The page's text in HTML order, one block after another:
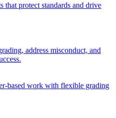
that protect standards and drive
address misconduct, and
based work with flexible grading